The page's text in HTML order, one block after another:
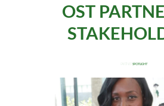
OST
SPOTLIGHT